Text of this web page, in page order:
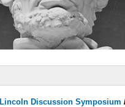
Lincoln Discussion Symposium